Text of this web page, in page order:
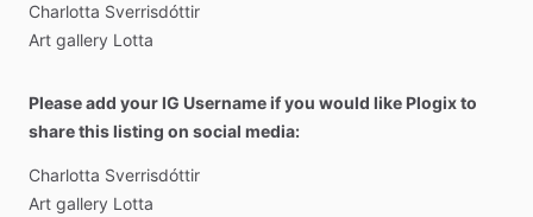
Charlotta Sverrisdóttir
Art gallery Lotta
Please add your IG Username if you would like Plogix to
share this listing on social media:
Charlotta Sverrisdóttir
Art gallery Lotta